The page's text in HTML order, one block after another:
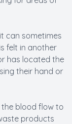
can sometimes
felt in another
has located the
their hand or
the blood flow to
products